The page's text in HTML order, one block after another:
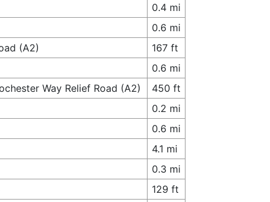
0.4 mi
0.6 mi
(A2)
167 ft
0.6 mi
Way Relief Road (A2)
450 ft
0.2 mi
0.6 mi
4.1 mi
0.3 mi
129 ft